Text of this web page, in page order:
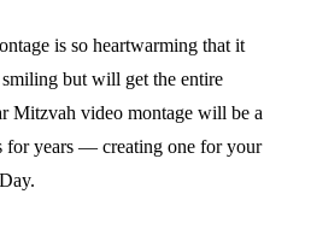
is so heartwarming that it
but will get the entire
Mitzvah video montage will be a
for years — creating one for your